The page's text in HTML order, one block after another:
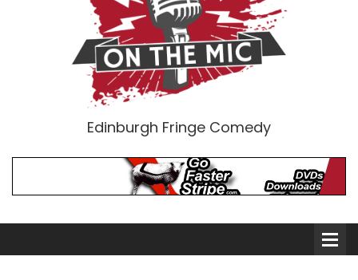
Edinburgh Fringe Comedy